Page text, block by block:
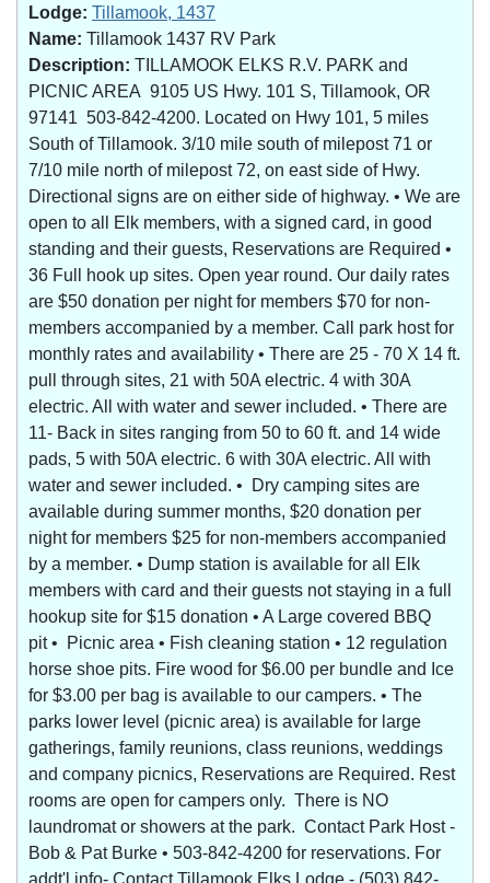
Lodge: Tillamook, 1437
Name: Tillamook 1437 RV Park
Description: TILLAMOOK ELKS R.V. PARK and
PICNIC AREA 9105 US Hwy. 101 S, Tillamook, OR
97141 503-842-4200. Located on Hwy 101, 5 miles
South of Tillamook. 3/10 mile south of milepost 71 or
7/10 mile north of milepost 72, on east side of Hwy.
Directional signs are on either side of highway. • We are
open to all Elk members, with a signed card, in good
standing and their guests, Reservations are Required •
36 Full hook up sites. Open year round. Our daily rates
are $50 donation per night for members $70 for non-
members accompanied by a member. Call park host for
monthly rates and availability • There are 25 - 70 X 14 ft.
pull through sites, 21 with 50A electric. 4 with 30A
electric. All with water and sewer included. • There are
11- Back in sites ranging from 50 to 60 ft. and 14 wide
pads, 5 with 50A electric. 6 with 30A electric. All with
water and sewer included. • Dry camping sites are
available during summer months, $20 donation per
night for members $25 for non-members accompanied
by a member. • Dump station is available for all Elk
members with card and their guests not staying in a full
hookup site for $15 donation • A Large covered BBQ
pit • Picnic area • Fish cleaning station • 12 regulation
horse shoe pits. Fire wood for $6.00 per bundle and Ice
for $3.00 per bag is available to our campers. • The
parks lower level (picnic area) is available for large
gatherings, family reunions, class reunions, weddings
and company picnics, Reservations are Required. Rest
rooms are open for campers only. There is NO
laundromat or showers at the park. Contact Park Host -
Bob & Pat Burke • 503-842-4200 for reservations. For
addt'l info- Contact Tillamook Elks Lodge - (503) 842-